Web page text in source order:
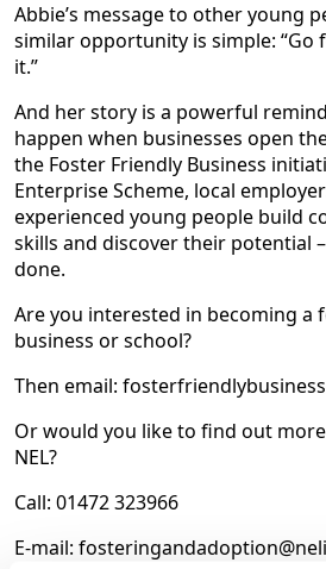
Abbie’s message to other young
similar opportunity is simple: “Go
it.”
And her story is a powerful
happen when businesses open
the Foster Friendly Business
Enterprise Scheme, local
experienced young people build
skills and discover their potential
done.
Are you interested in becoming a
business or school?
Then email:
Or would you like to find out
NEL?
Call: 01472 323966
E-mail: